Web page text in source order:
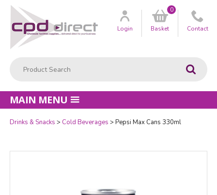
Go
Customer
Login Basket
0
Contact
MAIN MENU
Drinks & Snacks Cold Beverages Pepsi Max Cans 330ml
Quantity